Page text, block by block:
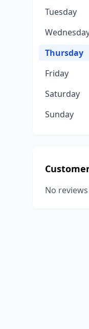
Tuesday
Thursday
Friday
Saturday
Sunday
No